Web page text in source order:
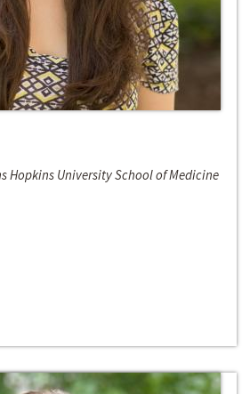
Hopkins University School of Medicine